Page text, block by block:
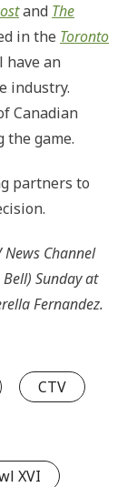
and The
in the Toronto
have an
industry.
Canadian
the game.
partners to
News Channel
Sunday at
Fernandez.
CTV
XVI